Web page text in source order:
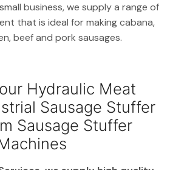
business, we supply a range of
that is ideal for making cabana,
beef and pork sausages.
Hydraulic Meat
Sausage Stuffer
Sausage Stuffer